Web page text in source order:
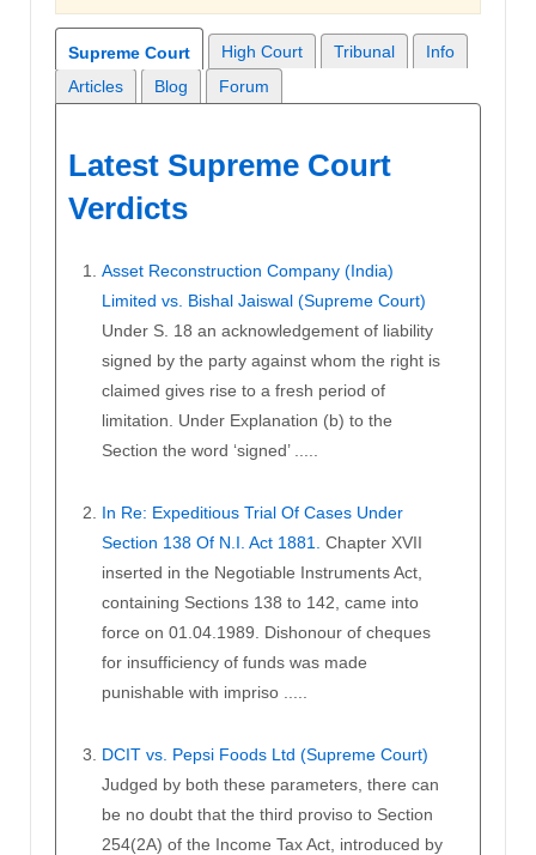
Supreme Court High Court Tribunal
Info
Articles
Blog Forum
Latest Supreme Court
Verdicts
Asset Reconstruction Company (India)
Limited vs. Bishal Jaiswal (Supreme Court)
Under S. 18 an acknowledgement of liability
signed by the party against whom the right is
claimed gives rise to a fresh period of
limitation. Under Explanation (b) to the
Section the word ‘signed’ .....
In Re: Expeditious Trial Of Cases Under
Section 138 Of N.I. Act 1881. Chapter XVII
inserted in the Negotiable Instruments Act,
containing Sections 138 to 142, came into
force on 01.04.1989. Dishonour of cheques
for insufficiency of funds was made
punishable with impriso .....
DCIT vs. Pepsi Foods Ltd (Supreme Court)
Judged by both these parameters, there can
be no doubt that the third proviso to Section
254(2A) of the Income Tax Act, introduced by